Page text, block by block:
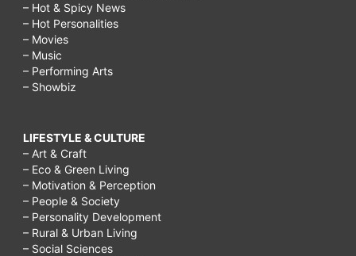
– Hot & Spicy News
– Hot Personalities
– Movies
– Music
– Performing Arts
– Showbiz
LIFESTYLE & CULTURE
– Art & Craft
– Eco & Green Living
– Motivation & Perception
– People & Society
– Personality Development
– Rural & Urban Living
– Social Sciences